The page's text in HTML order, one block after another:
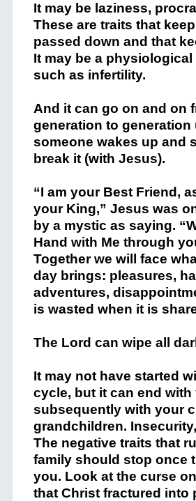
It may be laziness,
These are traits that
passed down and that
It may be a physiological
such as infertility.
And it can go on and on
generation to generation
someone wakes up and
break it (with Jesus).
“I am your Best Friend,
your King,” Jesus was
by a mystic as saying.
Hand with Me through
Together we will face
day brings: pleasures,
adventures,
is wasted when it is
The Lord can wipe all
It may not have started
cycle, but it can end
subsequently with your
grandchildren.
The negative traits that
family should stop once
you. Look at the curse
that Christ fractured into